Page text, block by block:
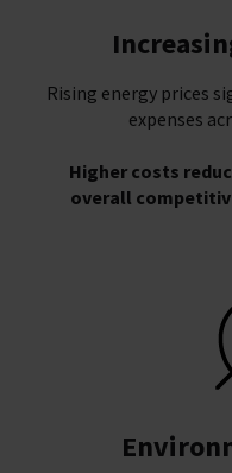
Rising energy prices
expenses
Higher costs
overall